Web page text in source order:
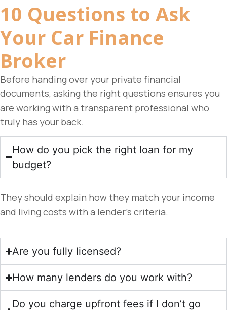
10 Questions to Ask
Your Car Finance
Broker
Before handing over your private financial
documents, asking the right questions ensures you
are working with a transparent professional who
truly has your back.
How do you pick the right loan for my
budget?
They should explain how they match your income
and living costs with a lender’s criteria.
Are you fully licensed?
How many lenders do you work with?
Do you charge upfront fees if I don’t go